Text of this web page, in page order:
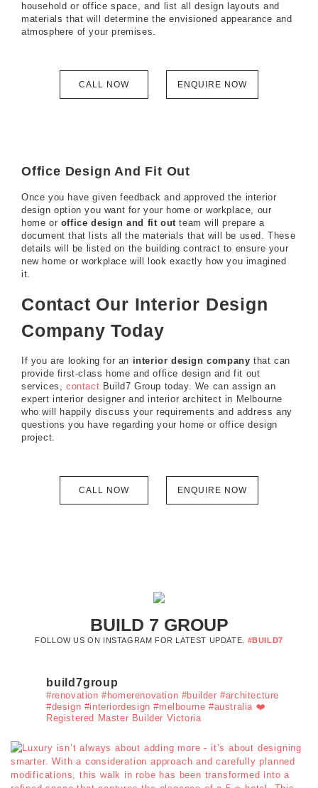
household or office space, and list all design layouts and
materials that will determine the envisioned appearance and
atmosphere of your premises.
CALL NOW ENQUIRE NOW
Office Design And Fit Out
Once you have given feedback and approved the interior
design option you want for your home or workplace, our
home or office design and fit outteam will prepare a
document that lists all the materials that will be used. These
details will be listed on the building contract to ensure your
new home or workplace will look exactly how you imagined
it.
Contact Our Interior Design
Company Today
If you are looking for an interior design company that can
provide first-class home and office design and fit out
services, contact Build7 Group today. We can assign an
expert interior designer and interior architect in Melbourne
who will happily discuss your requirements and address any
questions you have regarding your home or office design
project.
CALL NOW ENQUIRE NOW
BUILD 7 GROUP
FOLLOW US ON INSTAGRAM FOR LATEST UPDATE. #BUILD7
build7group
#renovation #homerenovation #builder #architecture
#design #interiordesign #melbourne #australia ❤️
Registered Master Builder Victoria